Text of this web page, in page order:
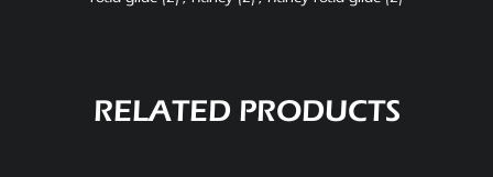
RELATED PRODUCTS